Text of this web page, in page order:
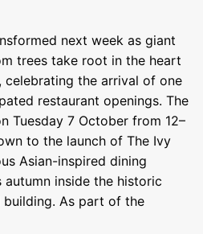
next week as giant
trees take root in the heart
the arrival of one
restaurant openings. The
Tuesday 7 October from 12–
to the launch of The Ivy
Asian-inspired dining
inside the historic
As part of the